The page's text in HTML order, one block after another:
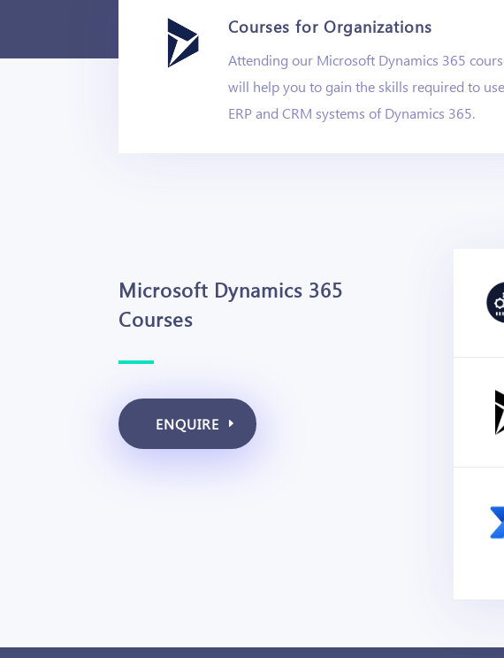
Courses for Organizations
Attending our Microsoft Dynamics 365
will help you to gain the skills required to
ERP and CRM systems of Dynamics 365.
Microsoft Dynamics 365
Courses
ENQUIRE